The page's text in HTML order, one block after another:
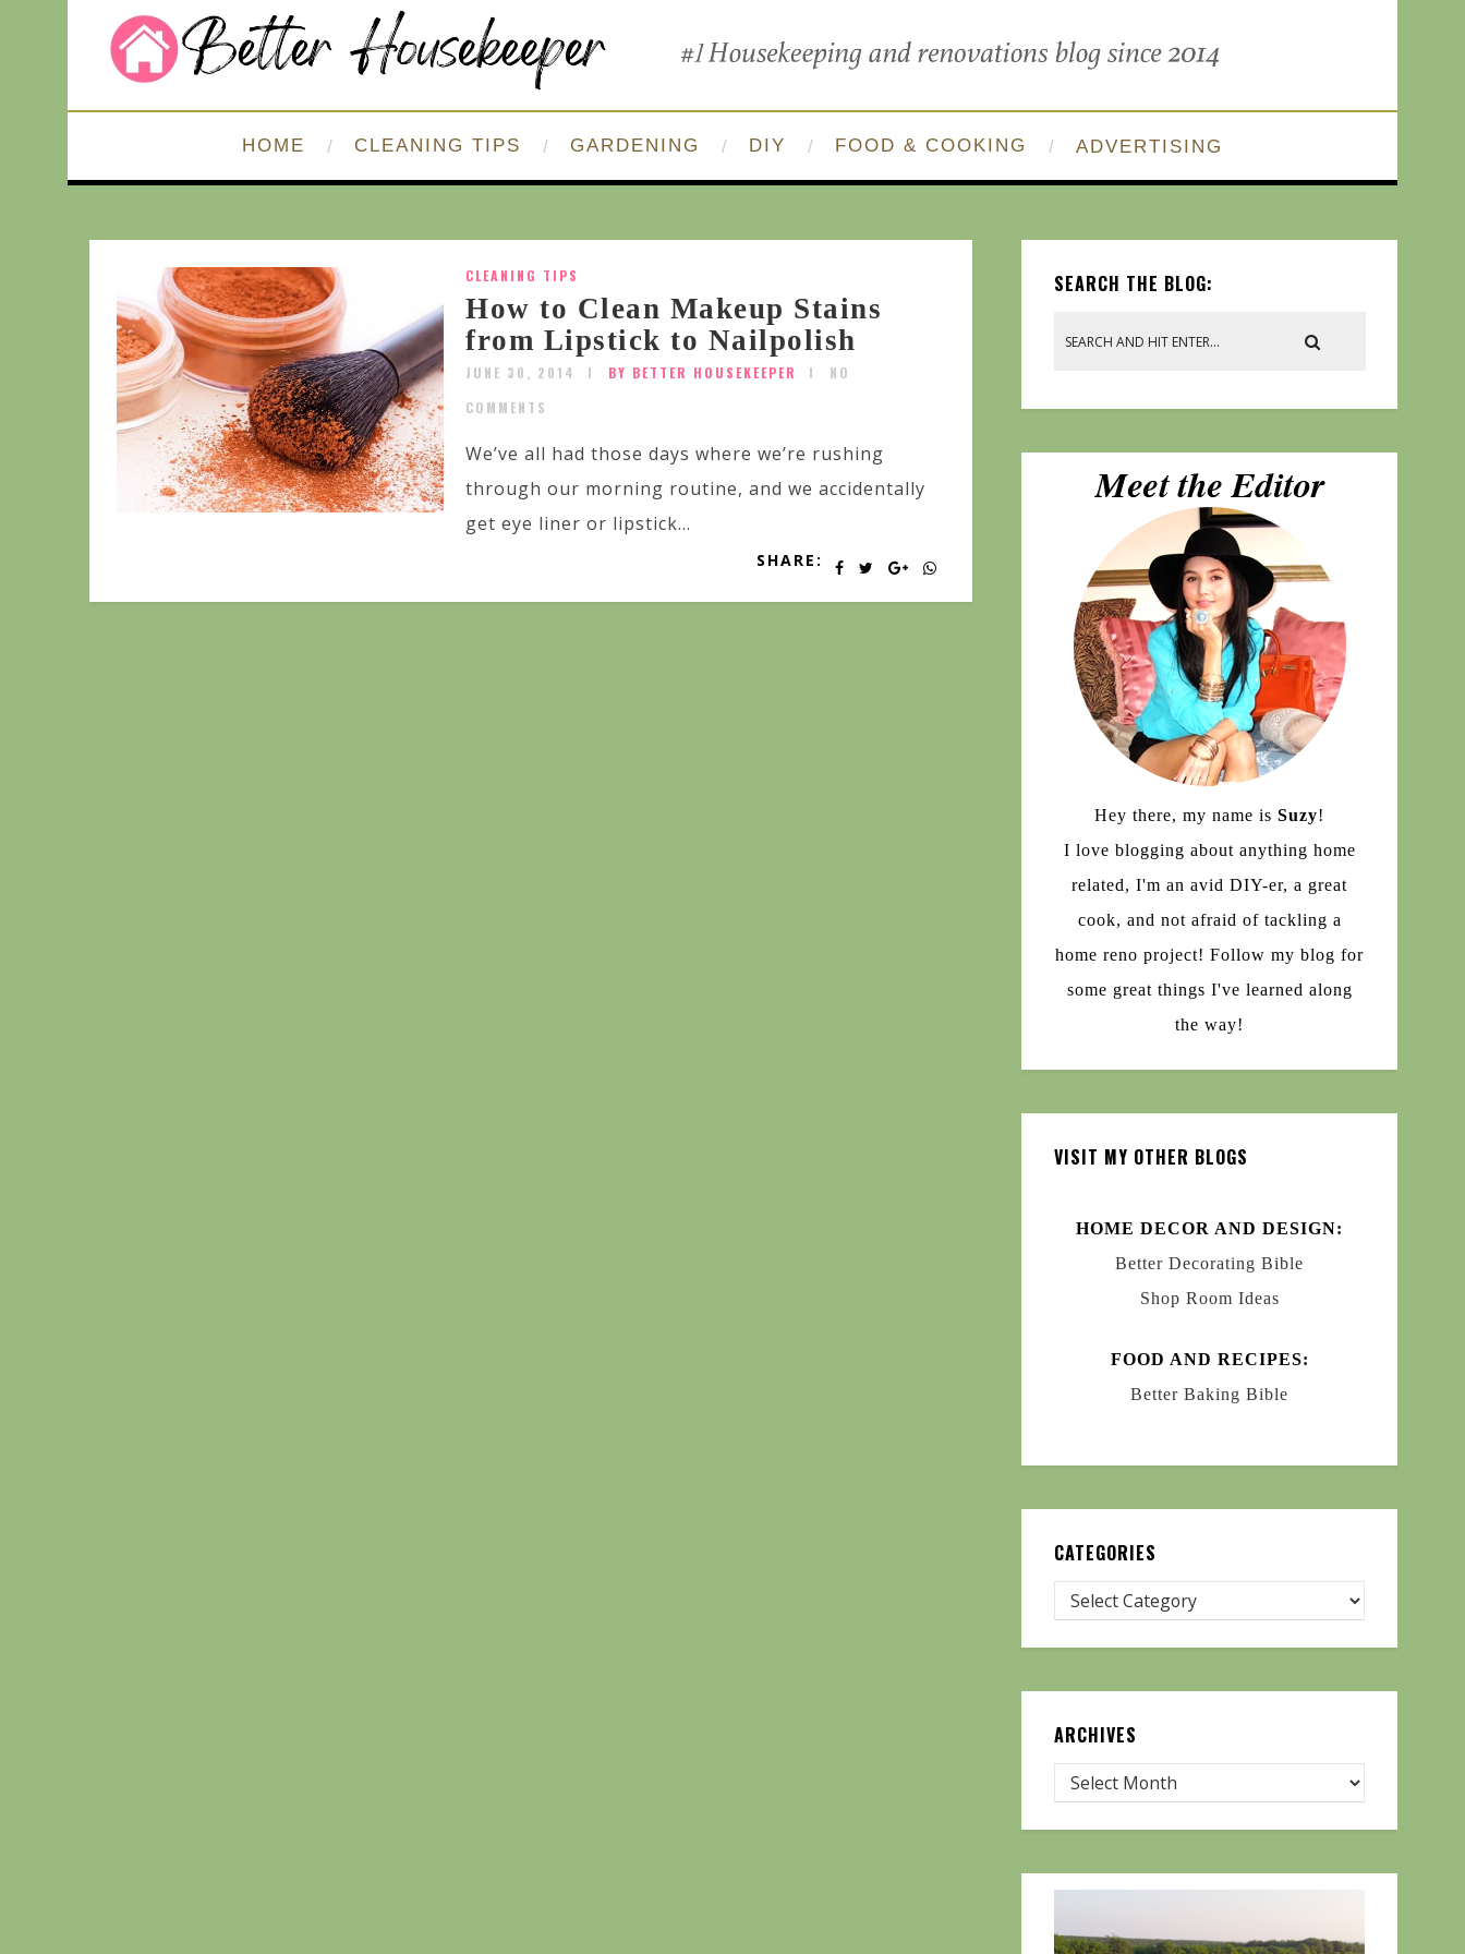
HOME CLEANING TIPS GARDENING DIY FOOD & COOKING ADVERTISING
CLEANING TIPS
How to Clean Makeup Stains
from Lipstick to Nailpolish
JUNE 30, 2014 BY BETTER HOUSEKEEPER
NO
COMMENTS
We’ve all had those days where we’re rushing
through our morning routine, and we accidentally
get eye liner or lipstick...
SHARE:
SEARCH THE BLOG:
Hey there, my name is Suzy!
I love blogging about anything home
related, I'm an avid DIY-er, a great
cook, and not afraid of tackling a
home reno project! Follow my blog for
some great things I've learned along
the way!
VISIT MY OTHER BLOGS
HOME DECOR AND DESIGN:
Better Decorating Bible
Shop Room Ideas
FOOD AND RECIPES:
Better Baking Bible
CATEGORIES
ARCHIVES